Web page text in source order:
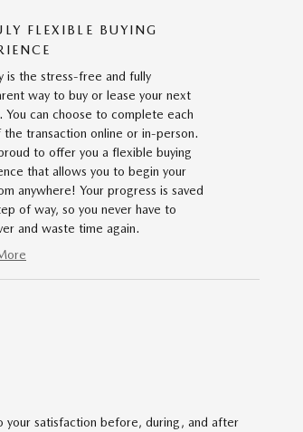
FLEXIBLE BUYING
is the stress-free and fully
way to buy or lease your next
You can choose to complete each
transaction online or in-person.
to offer you a flexible buying
that allows you to begin your
anywhere! Your progress is saved
of way, so you never have to
and waste time again.
satisfaction before, during, and after